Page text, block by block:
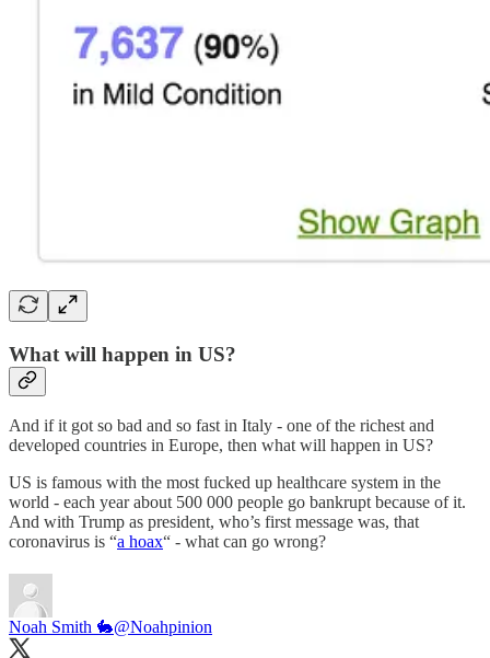
What will happen in US?
And if it got so bad and so fast in Italy - one of the richest and
developed countries in Europe, then what will happen in US?
US is famous with the most fucked up healthcare system in the
world - each year about 500 000 people go bankrupt because of it.
And with Trump as president, who’s first message was, that
coronavirus is “a hoax“ - what can go wrong?
Noah Smith 🐇@Noahpinion